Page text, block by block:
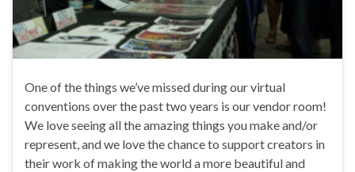
One of the things we’ve missed during our virtual
conventions over the past two years is our vendor room!
We love seeing all the amazing things you make and/or
represent, and we love the chance to support creators in
their work of making the world a more beautiful and